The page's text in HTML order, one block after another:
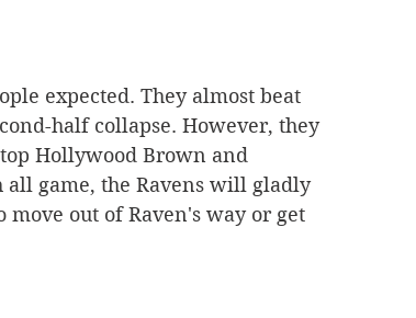
expected. They almost beat
half collapse. However, they
Hollywood Brown and
game, the Ravens will gladly
out of Raven's way or get